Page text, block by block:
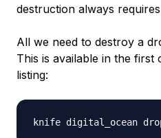
destruction always
All we need to destroy a
This is available in the
listing: